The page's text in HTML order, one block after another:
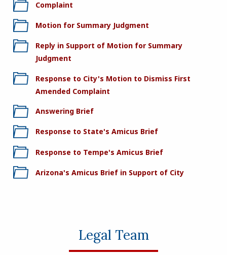
Complaint
Motion for Summary Judgment
Reply in Support of Motion for Summary
Judgment
Response to City's Motion to Dismiss First
Amended Complaint
Answering Brief
Response to State's Amicus Brief
Response to Tempe's Amicus Brief
Arizona's Amicus Brief in Support of City
Legal Team